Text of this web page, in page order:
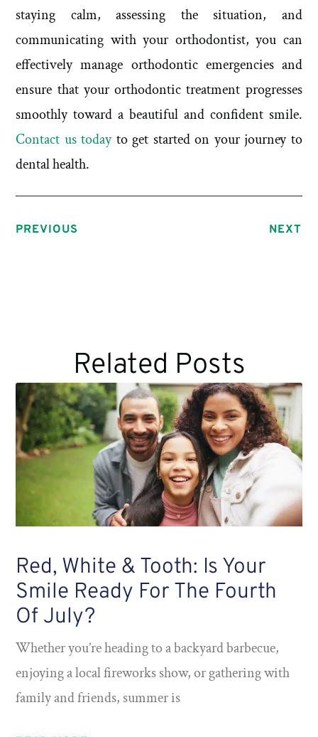
staying calm, assessing the situation, and
communicating with your orthodontist, you can
effectively manage orthodontic emergencies and
ensure that your orthodontic treatment progresses
smoothly toward a beautiful and confident smile.
Contact us todayto get started on your journey to
dental health.
PREVIOUS NEXT
Related Posts
Red, White & Tooth: Is Your
Smile Ready For The Fourth
Of July?
Whether you’re heading to a backyard barbecue,
enjoying a local fireworks show, or gathering with
family and friends, summer is